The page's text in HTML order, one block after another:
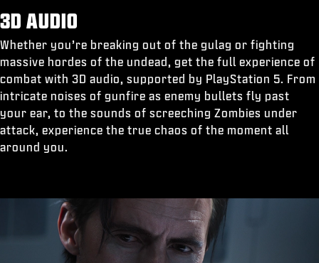
3D AUDIO
Whether you’re breaking out of the gulag or fighting
massive hordes of the undead, get the full experience of
combat with 3D audio, supported by PlayStation 5. From
intricate noises of gunfire as enemy bullets fly past
your ear, to the sounds of screeching Zombies under
attack, experience the true chaos of the moment all
around you.